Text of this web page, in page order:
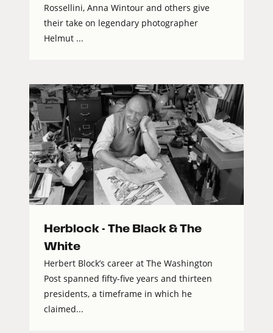
Rossellini, Anna Wintour and others give
their take on legendary photographer
Helmut ...
Herblock - The Black & The
White
Herbert Block’s career at The Washington
Post spanned fifty-five years and thirteen
presidents, a timeframe in which he
claimed...